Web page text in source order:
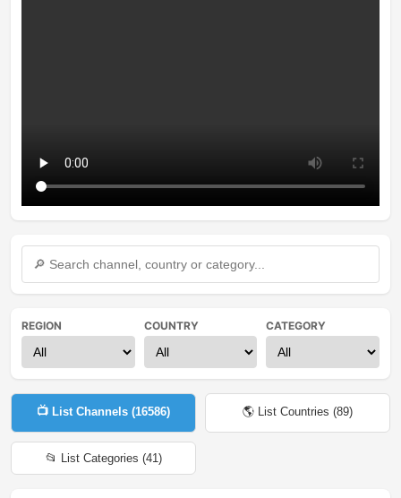
REGION COUNTRY CATEGORY
📺 List Channels (16586) 🌎 List Countries (89)
📂 List Categories (41)